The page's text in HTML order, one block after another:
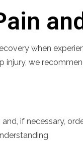
when
injury, we
if necessary,